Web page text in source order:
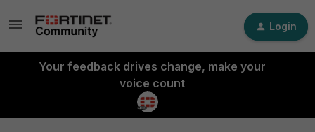
Login
Your feedback drives change, make your
voice count